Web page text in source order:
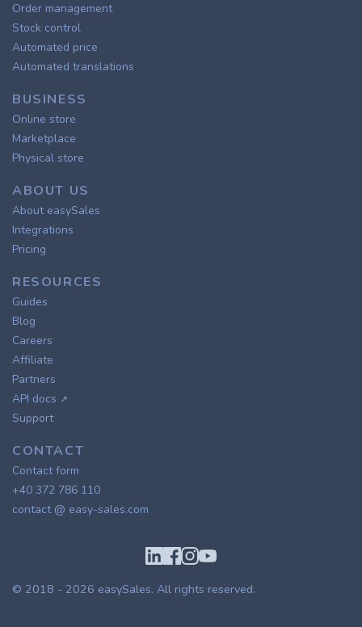
Order management
Stock control
Automated price
Automated translations
BUSINESS
Online store
Marketplace
Physical store
ABOUT US
About easySales
Integrations
Pricing
RESOURCES
Guides
Blog
Careers
Affiliate
Partners
API docs ↗
Support
CONTACT
Contact form
+40 372 786 110
contact @ easy-sales.com
© 2018 - 2026 easySales. All rights reserved.